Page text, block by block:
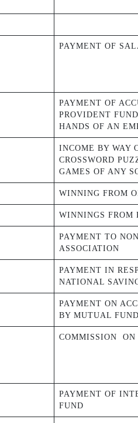
PAYMENT OF
PAYMENT OF
PROVIDENT
HANDS OF AN
INCOME BY WAY
CROSSWORD
GAMES OF ANY
WINNING FROM
WINNINGS FROM
PAYMENT TO
ASSOCIATION
PAYMENT IN
NATIONAL
PAYMENT ON
BY MUTUAL
COMMISSION ON
PAYMENT OF
FUND